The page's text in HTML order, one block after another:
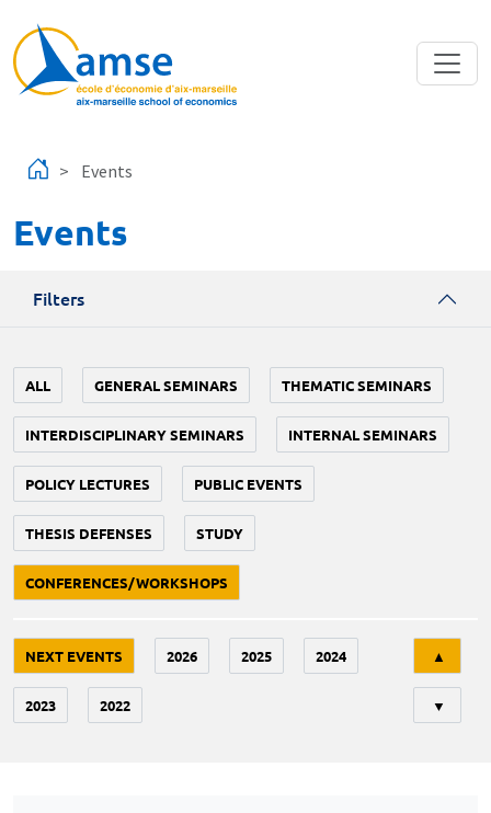
Events
Events
Filters
ALL GENERAL SEMINARS THEMATIC SEMINARS
INTERDISCIPLINARY SEMINARS INTERNAL SEMINARS
POLICY LECTURES PUBLIC EVENTS
THESIS DEFENSES STUDY
CONFERENCES/WORKSHOPS
NEXT EVENTS 2026 2025 2024
2023 2022
▲
▼